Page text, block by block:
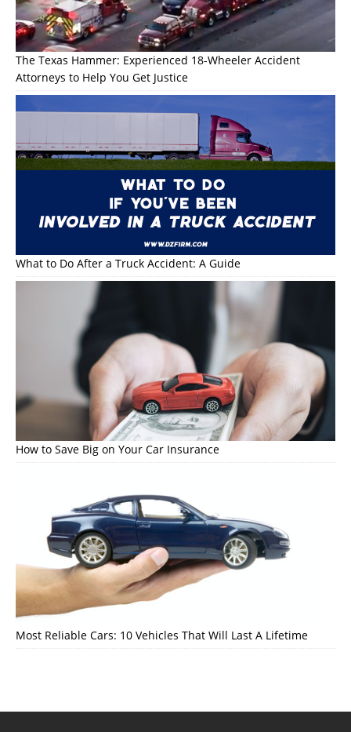
The Texas Hammer: Experienced 18-Wheeler Accident
Attorneys to Help You Get Justice
What to Do After a Truck Accident: A Guide
How to Save Big on Your Car Insurance
Most Reliable Cars: 10 Vehicles That Will Last A Lifetime